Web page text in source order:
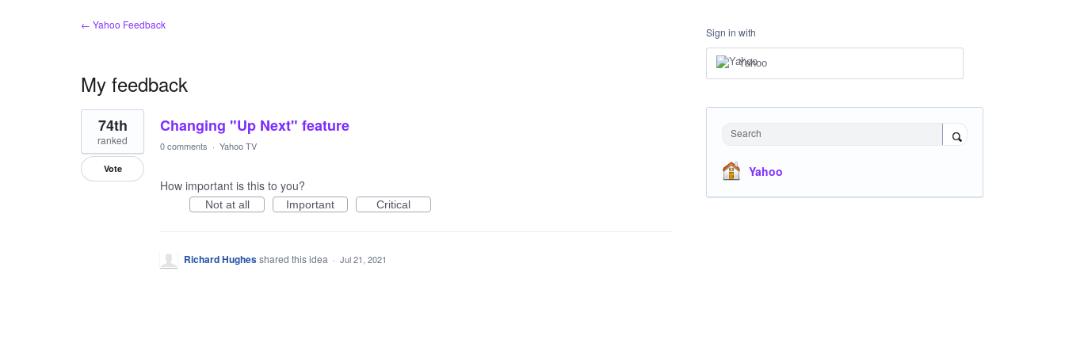
← Yahoo Feedback
My feedback
1
result
found
Changing "Up Next" feature
74th
ranked
Vote
0 comments · Yahoo TV
How important is this to you?
Not at all Important Critical
Richard Hughesshared this idea · Jul 21, 2021
Sign in with
Yahoo
Search
Yahoo